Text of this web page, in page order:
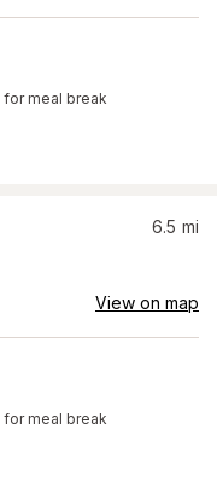
for meal break
6.5 mi
View on map
for meal break